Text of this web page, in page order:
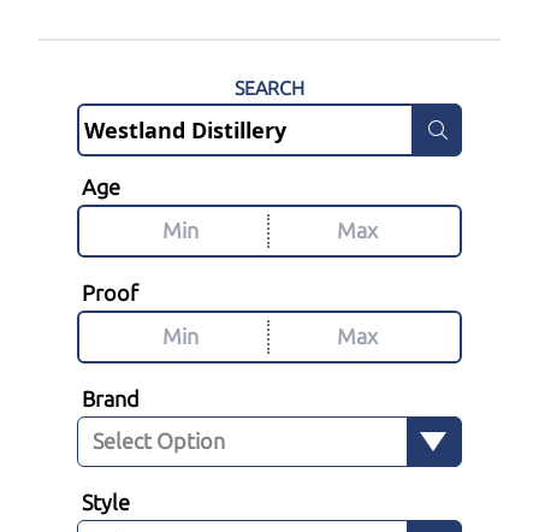
SEARCH
Age
Proof
Brand
Style